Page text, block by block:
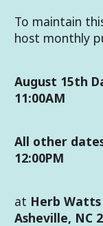
To maintain
host monthly
August 15th
11:00AM
All other
12:00PM
at Herb Watts
Asheville, NC